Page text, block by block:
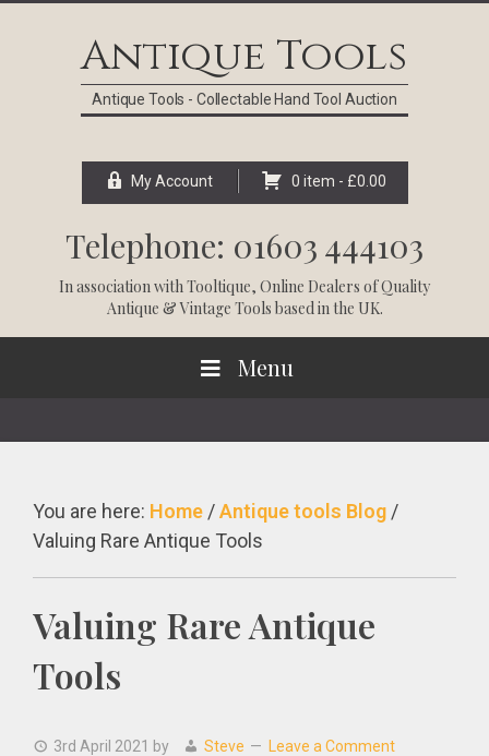
Antique Tools
Antique Tools - Collectable Hand Tool Auction
My Account 0 item - £0.00
Telephone: 01603 444103
In association withTooltique, Online Dealers of Quality
Antique & Vintage Tools based in the UK.
Menu
You are here: Home /Antique tools Blog /
Valuing Rare Antique Tools
Valuing Rare Antique
Tools
3rd April 2021 by Steve Leave a Comment